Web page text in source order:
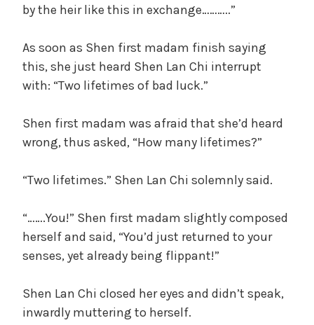
by the heir like this in exchange………..”
As soon as Shen first madam finish saying
this, she just heard Shen Lan Chi interrupt
with: “Two lifetimes of bad luck.”
Shen first madam was afraid that she’d heard
wrong, thus asked, “How many lifetimes?”
“Two lifetimes.” Shen Lan Chi solemnly said.
“…….You!” Shen first madam slightly composed
herself and said, “You’d just returned to your
senses, yet already being flippant!”
Shen Lan Chi closed her eyes and didn’t speak,
inwardly muttering to herself.